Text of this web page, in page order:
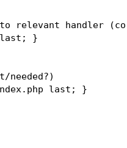
relevant handler
last; }
needed?)
last; }